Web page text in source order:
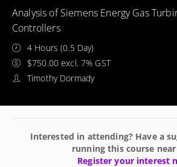
Analysis of Siemens Energy Gas
Controllers
4 Hours (0.5 Day)
$750.00 excl. 7% GST
Timothy Dormady
Interested in attending? Have a
running this course
Register your interest